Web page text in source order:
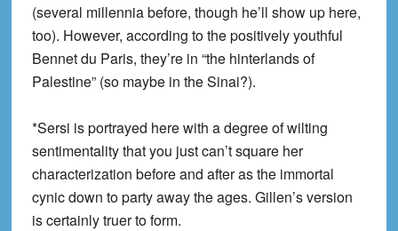
(several millennia before, though he’ll show up here,
too). However, according to the positively youthful
Bennet du Paris, they’re in “the hinterlands of
Palestine” (so maybe in the Sinai?).
*Sersi is portrayed here with a degree of wilting
sentimentality that you just can’t square her
characterization before and after as the immortal
cynic down to party away the ages. Gillen’s version
is certainly truer to form.